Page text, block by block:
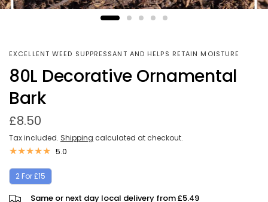
EXCELLENT WEED SUPPRESSANT AND HELPS RETAIN MOISTURE
80L Decorative Ornamental
Bark
£8.50
Tax included. Shipping calculated at checkout.
5.0
2 For £15
Same or next day local delivery from £5.49